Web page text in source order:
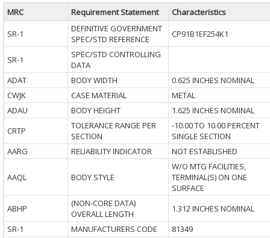
MRC Requirement Statement
Characteristics
SR-1
DEFINITIVE GOVERNMENT
SPEC/STD REFERENCE
CP91B1EF254K1
SR-1
SPEC/STD CONTROLLING
DATA
ADAT
BODY WIDTH
0.625 INCHES NOMINAL
CWJK
CASE MATERIAL
METAL
ADAU
BODY HEIGHT
1.625 INCHES NOMINAL
CRTP
TOLERANCE RANGE PER
SECTION
-10.00 TO 10.00 PERCENT
SINGLE SECTION
AARG
RELIABILITY INDICATOR NOT ESTABLISHED
AAQL BODY STYLE
W/O MTG FACILITIES,
TERMINAL(S) ON ONE
SURFACE
ABHP
(NON-CORE DATA)
OVERALL LENGTH
1.312 INCHES NOMINAL
SR-1
MANUFACTURERS CODE 81349